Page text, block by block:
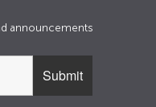
announcements